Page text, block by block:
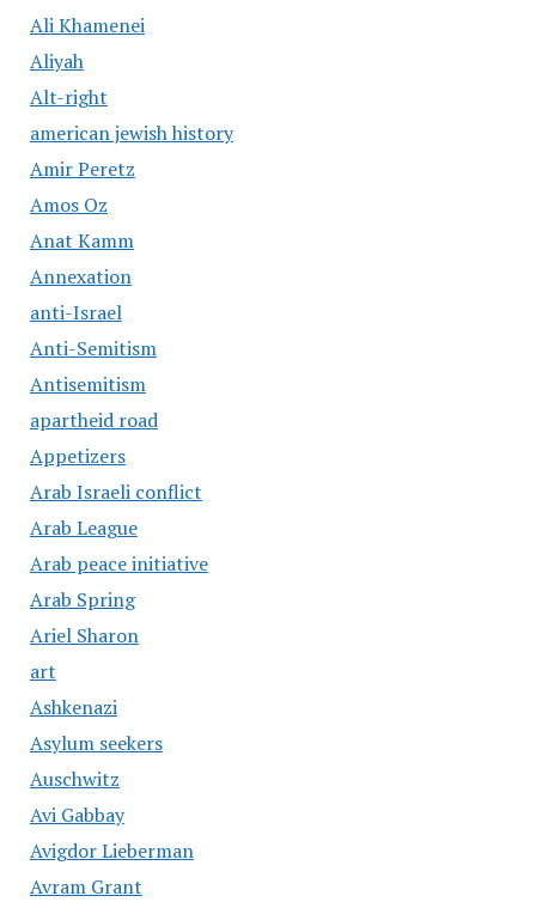
Ali Khamenei
Aliyah
Alt-right
american jewish history
Amir Peretz
Amos Oz
Anat Kamm
Annexation
anti-Israel
Anti-Semitism
Antisemitism
apartheid road
Appetizers
Arab Israeli conflict
Arab League
Arab peace initiative
Arab Spring
Ariel Sharon
art
Ashkenazi
Asylum seekers
Auschwitz
Avi Gabbay
Avigdor Lieberman
Avram Grant